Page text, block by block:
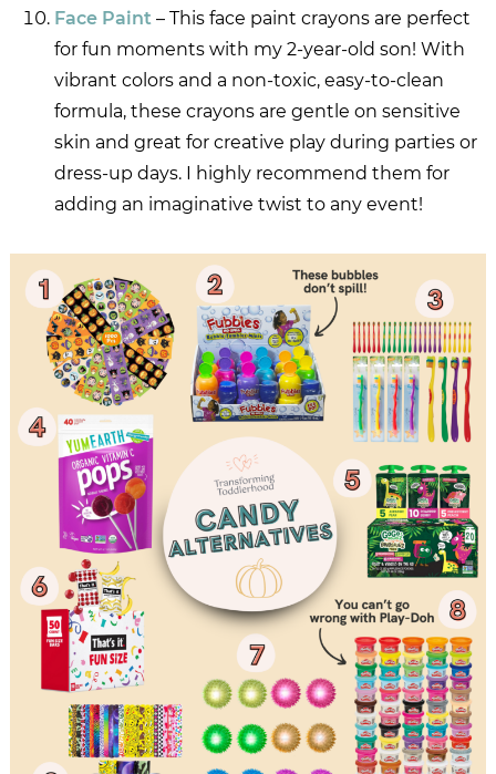
Face Paint– This face paint crayons are perfect
for fun moments with my 2-year-old son! With
vibrant colors and a non-toxic, easy-to-clean
formula, these crayons are gentle on sensitive
skin and great for creative play during parties or
dress-up days. I highly recommend them for
adding an imaginative twist to any event!